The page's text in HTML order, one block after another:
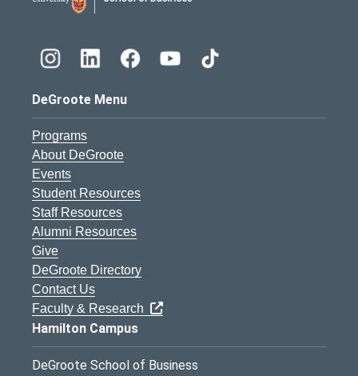
DeGroote Menu
Programs
About DeGroote
Events
Student Resources
Staff Resources
Alumni Resources
Give
DeGroote Directory
Contact Us
Faculty & Research
Hamilton Campus
DeGroote School of Business